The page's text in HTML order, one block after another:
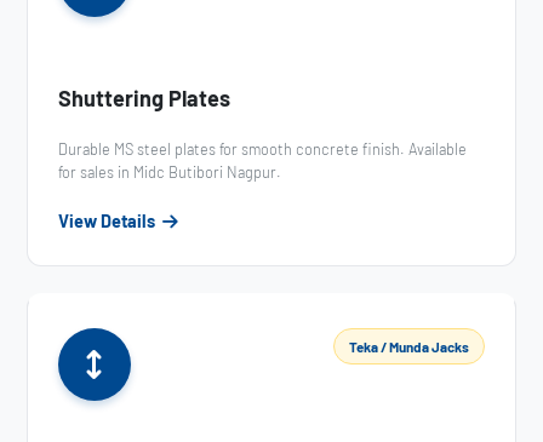
Shuttering Plates
Durable MS steel plates for smooth concrete finish. Available
for sales in Midc Butibori Nagpur.
View Details
Teka / Munda Jacks